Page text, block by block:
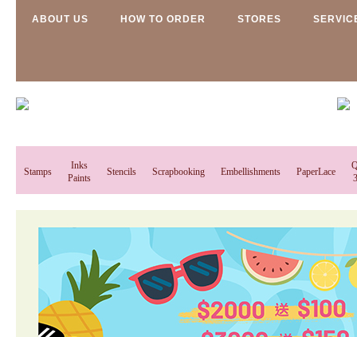
ABOUT US HOW TO ORDER STORES
Stamps
Inks
Paints
Stencils Scrapbooking Embellishments PaperLace